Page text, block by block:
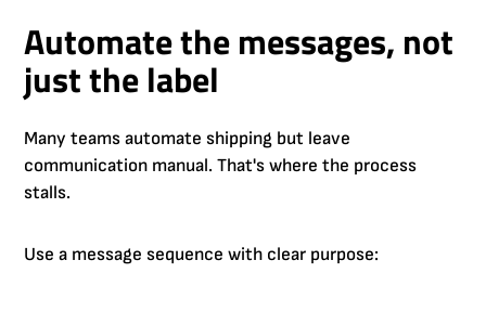
Automate the messages, not
just the label
Many teams automate shipping but leave
communication manual. That's where the process
stalls.
Use a message sequence with clear purpose: